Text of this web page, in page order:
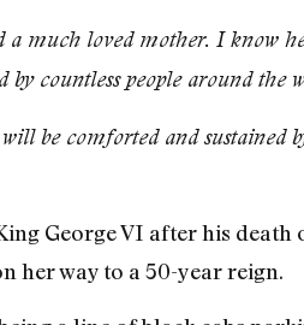
a much loved mother. I know
countless people around the
be comforted and sustained
George VI after his death
her way to a 50-year reign.